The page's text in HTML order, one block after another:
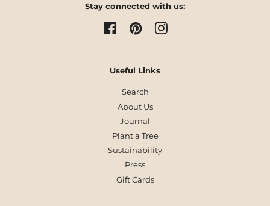
Stay connected with us:
FacebookPinterestInstagram
Useful Links
Search
About Us
Journal
Plant a Tree
Sustainability
Press
Gift Cards